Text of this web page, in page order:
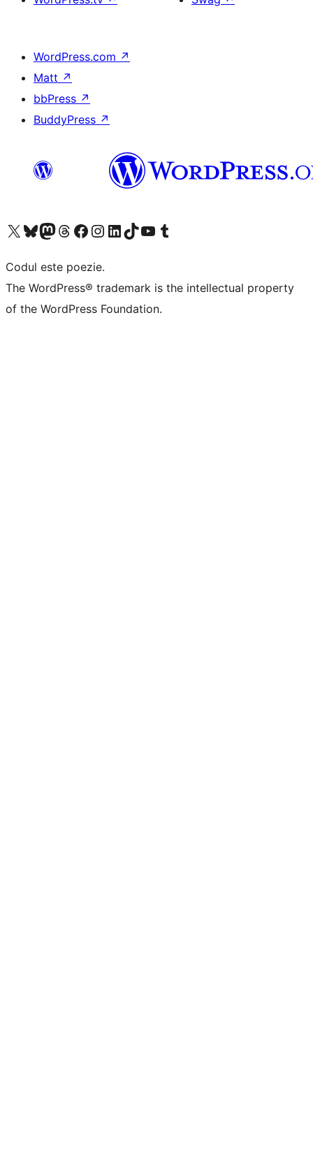
WordPress.com ↗
Matt ↗
bbPress ↗
BuddyPress ↗
Mergi la contul nostru X (fost Twitter)
Vizitează contul nostru Bluesky
Vizitează contul nostru Mastodon
Vizitează contul nostru Threads
Vizitează pagina noastră Facebook
Vizitează-ne pe Instagram
Vizitează-ne pe LinkedIn
Vizitează contul nostru TikTok
Vizitează canalul nostru YouTube
Vizitează contul nostru Tumblr
Codul este poezie.
The WordPress® trademark is the intellectual property
of the WordPress Foundation.